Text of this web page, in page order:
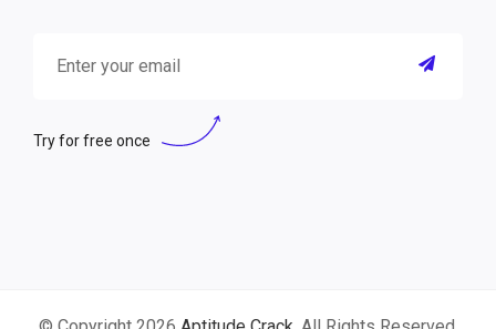
Try for free once